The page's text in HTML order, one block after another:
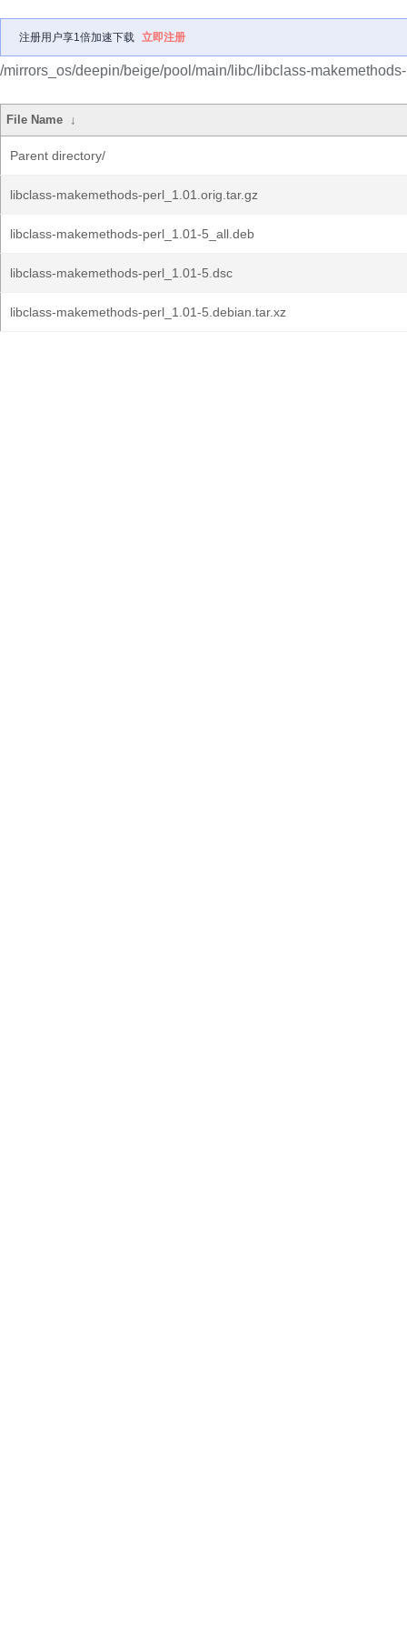
注册用户享1倍加速下载 立即注册
/mirrors_os/deepin/beige/pool/main/libc/libclass-
File Name ↓
Parent directory/
libclass-makemethods-perl_1.01.orig.tar.gz
libclass-makemethods-perl_1.01-5_all.deb
libclass-makemethods-perl_1.01-5.dsc
libclass-makemethods-perl_1.01-5.debian.tar.xz